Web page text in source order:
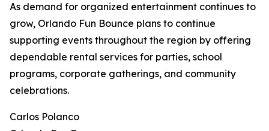
As demand for organized entertainment continues to
grow, Orlando Fun Bounce plans to continue
supporting events throughout the region by offering
dependable rental services for parties, school
programs, corporate gatherings, and community
celebrations.
Carlos Polanco